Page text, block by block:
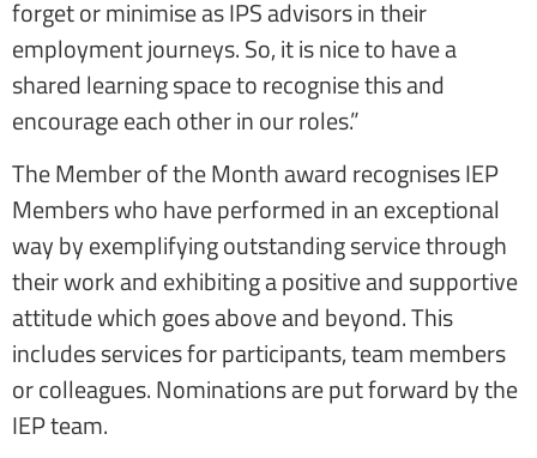
forget or minimise as IPS advisors in their
employment journeys. So, it is nice to have a
shared learning space to recognise this and
encourage each other in our roles.”
The Member of the Month award recognises IEP
Members who have performed in an exceptional
way by exemplifying outstanding service through
their work and exhibiting a positive and supportive
attitude which goes above and beyond. This
includes services for participants, team members
or colleagues. Nominations are put forward by the
IEP team.